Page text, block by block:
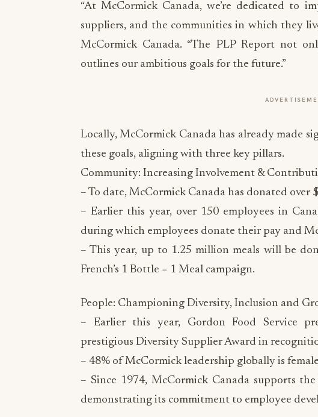
“At McCormick Canada, we’re dedicated to
suppliers, and the communities in which they
McCormick Canada. “The PLP Report not
outlines our ambitious goals for the future.”
Locally, McCormick Canada has already made
these goals, aligning with three key pillars.
Community: Increasing Involvement &
– To date, McCormick Canada has donated
– Earlier this year, over 150 employees in
during which employees donate their pay and
– This year, up to 1.25 million meals will be
French’s 1 Bottle = 1 Meal campaign.
People: Championing Diversity, Inclusion and
– Earlier this year, Gordon Food Service
prestigious Diversity Supplier Award in
– 48% of McCormick leadership globally is
– Since 1974, McCormick Canada supports
demonstrating its commitment to employee